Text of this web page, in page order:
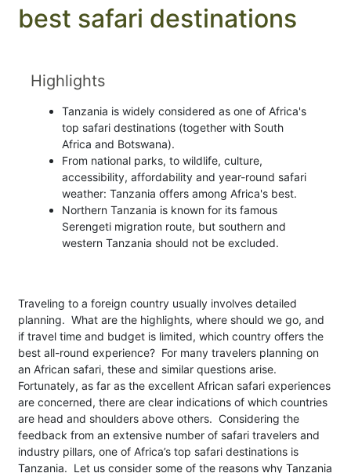
best safari destinations
Highlights
Tanzania is widely considered as one of Africa's
top safari destinations (together with South
Africa and Botswana).
From national parks, to wildlife, culture,
accessibility, affordability and year-round safari
weather: Tanzania offers among Africa's best.
Northern Tanzania is known for its famous
Serengeti migration route, but southern and
western Tanzania should not be excluded.
Traveling to a foreign country usually involves detailed
planning. What are the highlights, where should we go, and
if travel time and budget is limited, which country offers the
best all-round experience? For many travelers planning on
an African safari, these and similar questions arise.
Fortunately, as far as the excellent African safari experiences
are concerned, there are clear indications of which countries
are head and shoulders above others. Considering the
feedback from an extensive number of safari travelers and
industry pillars, one of Africa’s top safari destinations is
Tanzania. Let us consider some of the reasons why Tanzania